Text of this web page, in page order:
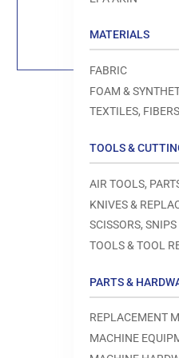
MATERIALS
FABRIC
FOAM &
TEXTILES,
TOOLS &
AIR TOOLS,
KNIVES &
SCISSORS,
TOOLS & TOOL
PARTS &
REPLACEMENT
MACHINE